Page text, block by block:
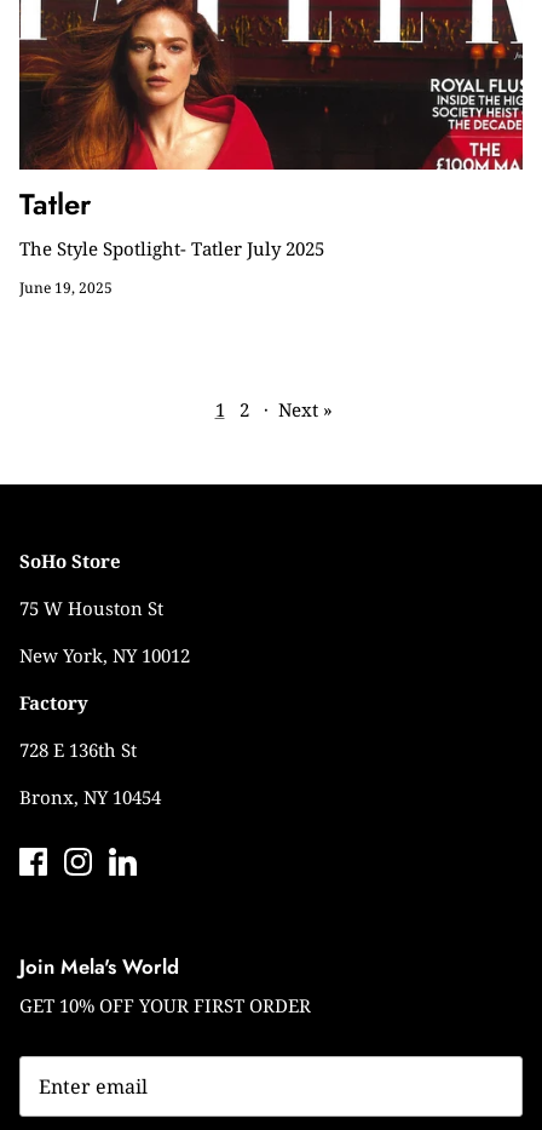
Tatler
The Style Spotlight- Tatler July 2025
June 19, 2025
1 2 · Next »
SoHo Store
75 W Houston St
New York, NY 10012
Factory
728 E 136th St
Bronx, NY 10454
Join Mela's World
GET 10% OFF YOUR FIRST ORDER